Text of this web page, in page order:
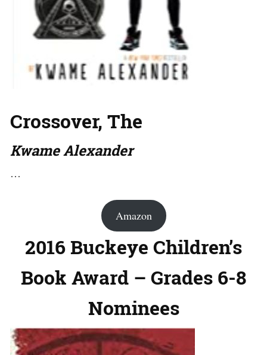
Crossover, The
Kwame Alexander
…
Amazon
2016 Buckeye Children’s
Book Award – Grades 6-8
Nominees